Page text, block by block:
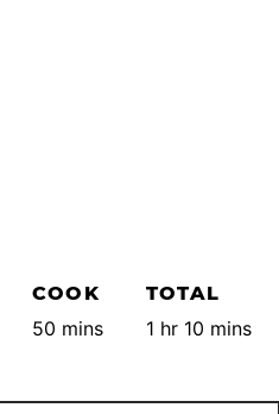
COOK
50 minutes
mins
TOTAL
1 hour
hr 10 minutes
mins